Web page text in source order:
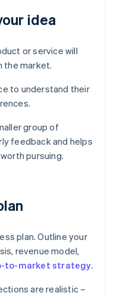
idea
or service will
the market.
to understand their
group of
feedback and helps
pursuing.
plan. Outline your
revenue model,
to-market strategy.
are realistic –